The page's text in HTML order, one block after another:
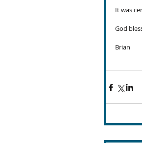
It was
God
Brian